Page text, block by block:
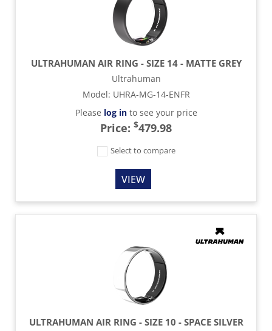
ULTRAHUMAN AIR RING - SIZE 14 - MATTE GREY
Ultrahuman
Model: UHRA-MG-14-ENFR
Please log into see your price
Price: $479.98
Select to compare
VIEW
ULTRAHUMAN AIR RING - SIZE 10 - SPACE SILVER